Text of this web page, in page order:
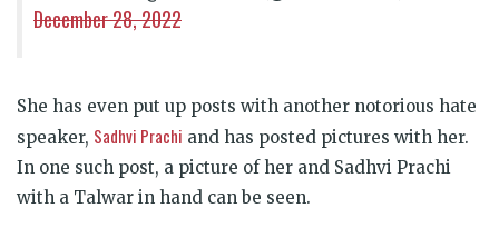
December 28, 2022
She has even put up posts with another notorious hate
speaker, Sadhvi Prachi and has posted pictures with her.
In one such post, a picture of her and Sadhvi Prachi
with a Talwar in hand can be seen.